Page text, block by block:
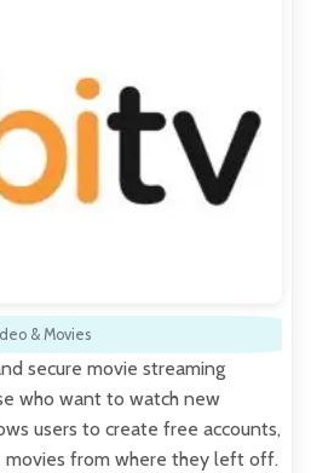
& Movies
secure movie streaming
who want to watch new
users to create free accounts,
movies from where they left off.